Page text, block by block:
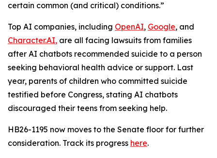
certain common (and critical) conditions.”
Top AI companies, including OpenAI, Google, and
Character.AI, are all facing lawsuits from families
after AI chatbots recommended suicide to a person
seeking behavioral health advice or support. Last
year, parents of children who committed suicide
testified before Congress, stating AI chatbots
discouraged their teens from seeking help.
HB26-1195 now moves to the Senate floor for further
consideration. Track its progress here.